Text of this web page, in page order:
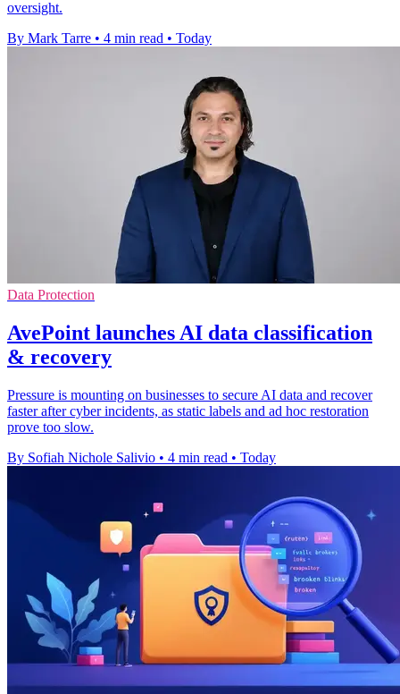
oversight.
By Mark Tarre • 4 min read • Today
Data Protection
AvePoint launches AI data classification
& recovery
Pressure is mounting on businesses to secure AI data and recover
faster after cyber incidents, as static labels and ad hoc restoration
prove too slow.
By Sofiah Nichole Salivio • 4 min read • Today